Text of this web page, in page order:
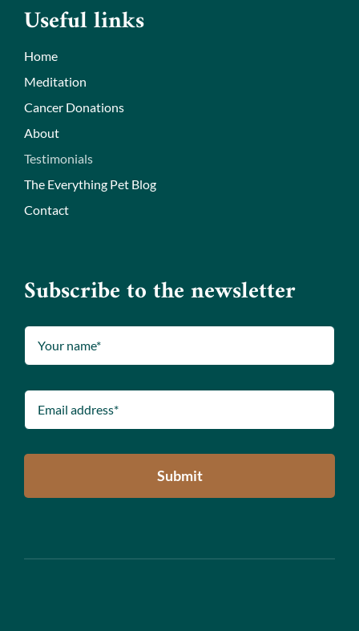
Useful links
Home
Meditation
Cancer Donations
About
Testimonials
The Everything Pet Blog
Contact
Subscribe to the newsletter
Submit